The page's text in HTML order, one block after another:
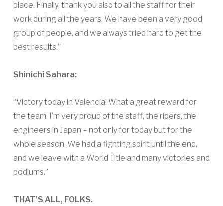
place. Finally, thank you also to all the staff for their
work during all the years. We have been a very good
group of people, and we always tried hard to get the
best results.”
Shinichi Sahara:
“Victory today in Valencia! What a great reward for
the team. I’m very proud of the staff, the riders, the
engineers in Japan – not only for today but for the
whole season. We had a fighting spirit until the end,
and we leave with a World Title and many victories and
podiums.”
THAT’S ALL, FOLKS.